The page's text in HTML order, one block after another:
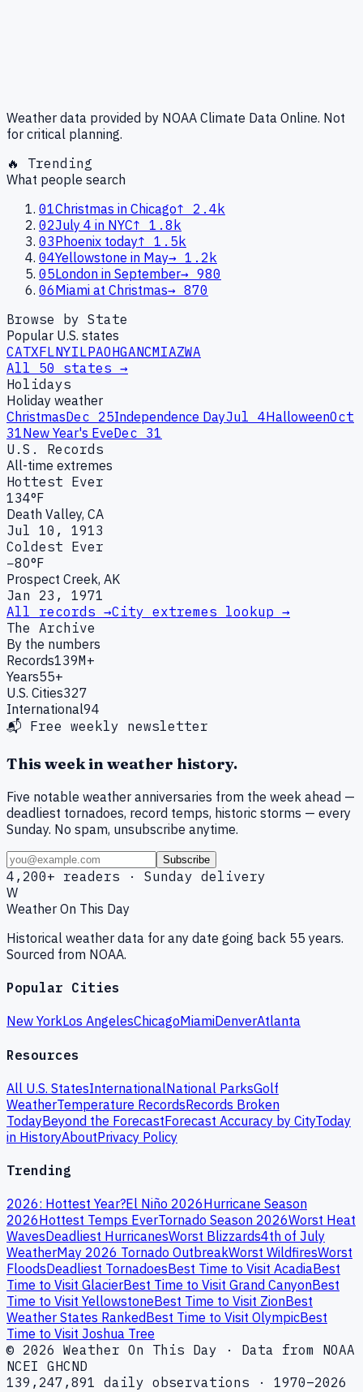
Weather data provided by NOAA Climate Data Online. Not
for critical planning.
🔥 Trending
What people search
01Christmas in Chicago↑
2.4k
02July 4 in NYC↑ 1.8k
03Phoenix today↑ 1.5k
04Yellowstone in May→ 1.2k
05London in September→ 980
06Miami at Christmas→ 870
Browse by State
Popular U.S. states
CATXFLNYILPAOHGANCMIAZWA
All 50 states →
Holidays
Holiday weather
ChristmasDec 25Independence DayJul 4HalloweenOct
31New Year's EveDec 31
U.S. Records
All-time extremes
Hottest Ever
134°F
Death Valley, CA
Jul 10, 1913
Coldest Ever
−80°F
Prospect Creek, AK
Jan 23, 1971
All records →City extremes lookup →
The Archive
By the numbers
Records139M+
Years55+
U.S. Cities327
International94
📬 Free weekly newsletter
This week in weather history.
Five notable weather anniversaries from the week ahead —
deadliest tornadoes, record temps, historic storms — every
Sunday. No spam, unsubscribe anytime.
Subscribe
4,200+ readers · Sunday delivery
W
Weather On This Day
Historical weather data for any date going back 55 years.
Sourced from NOAA.
Popular Cities
New YorkLos AngelesChicagoMiamiDenverAtlanta
Resources
All U.S. StatesInternationalNational ParksGolf
WeatherTemperature RecordsRecords Broken
TodayBeyond the ForecastForecast Accuracy by CityToday
in HistoryAboutPrivacy Policy
Trending
2026: Hottest Year?El Niño 2026Hurricane Season
2026Hottest Temps EverTornado Season 2026Worst Heat
WavesDeadliest HurricanesWorst Blizzards4th of July
WeatherMay 2026 Tornado OutbreakWorst WildfiresWorst
FloodsDeadliest TornadoesBest Time to Visit AcadiaBest
Time to Visit GlacierBest Time to Visit Grand CanyonBest
Time to Visit YellowstoneBest Time to Visit ZionBest
Weather States RankedBest Time to Visit OlympicBest
Time to Visit Joshua Tree
© 2026 Weather On This Day · Data from NOAA
NCEI GHCND
139,247,891 daily observations · 1970–2026